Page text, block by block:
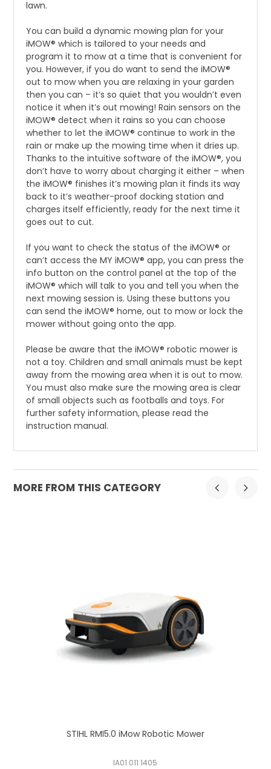
lawn.
You can build a dynamic mowing plan for your
iMOW® which is tailored to your needs and
program it to mow at a time that is convenient for
you. However, if you do want to send the iMOW®
out to mow when you are relaxing in your garden
then you can – it’s so quiet that you wouldn’t even
notice it when it’s out mowing! Rain sensors on the
iMOW® detect when it rains so you can choose
whether to let the iMOW® continue to work in the
rain or make up the mowing time when it dries up.
Thanks to the intuitive software of the iMOW®, you
don’t have to worry about charging it either – when
the iMOW® finishes it’s mowing plan it finds its way
back to it’s weather-proof docking station and
charges itself efficiently, ready for the next time it
goes out to cut.
If you want to check the status of the iMOW® or
can’t access the MY iMOW® app, you can press the
info button on the control panel at the top of the
iMOW® which will talk to you and tell you when the
next mowing session is. Using these buttons you
can send the iMOW® home, out to mow or lock the
mower without going onto the app.
Please be aware that the iMOW® robotic mower is
not a toy. Children and small animals must be kept
away from the mowing area when it is out to mow.
You must also make sure the mowing area is clear
of small objects such as footballs and toys. For
further safety information, please read the
instruction manual.
MORE FROM THIS CATEGORY
STIHL RMI5.0 iMow Robotic Mower
IA01 011 1405